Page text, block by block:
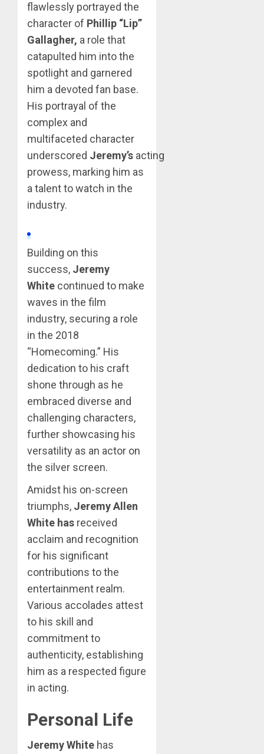
flawlessly portrayed the
character of Phillip “Lip”
Gallagher, a role that
catapulted him into the
spotlight and garnered
him a devoted fan base.
His portrayal of the
complex and
multifaceted character
underscored Jeremy’s acting
prowess, marking him as
a talent to watch in the
industry.
Building on this
success, Jeremy
White continued to make
waves in the film
industry, securing a role
in the 2018
“Homecoming.” His
dedication to his craft
shone through as he
embraced diverse and
challenging characters,
further showcasing his
versatility as an actor on
the silver screen.
Amidst his on-screen
triumphs, Jeremy Allen
White has received
acclaim and recognition
for his significant
contributions to the
entertainment realm.
Various accolades attest
to his skill and
commitment to
authenticity, establishing
him as a respected figure
in acting.
Personal Life
Jeremy White has